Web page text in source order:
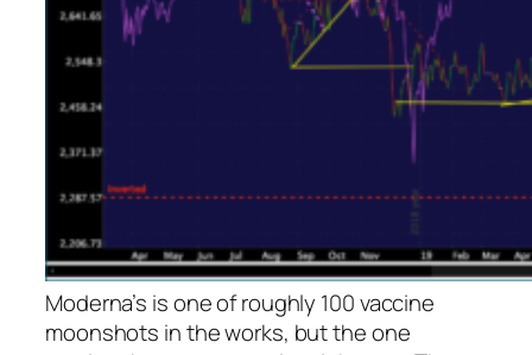
Moderna’s is one of roughly 100 vaccine
moonshots in the works, but the one